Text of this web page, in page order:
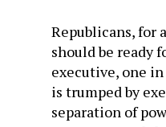
Republicans, for
should be ready
executive, one
is trumped by
separation of